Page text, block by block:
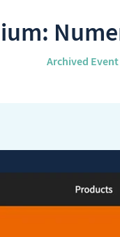
Archived Event